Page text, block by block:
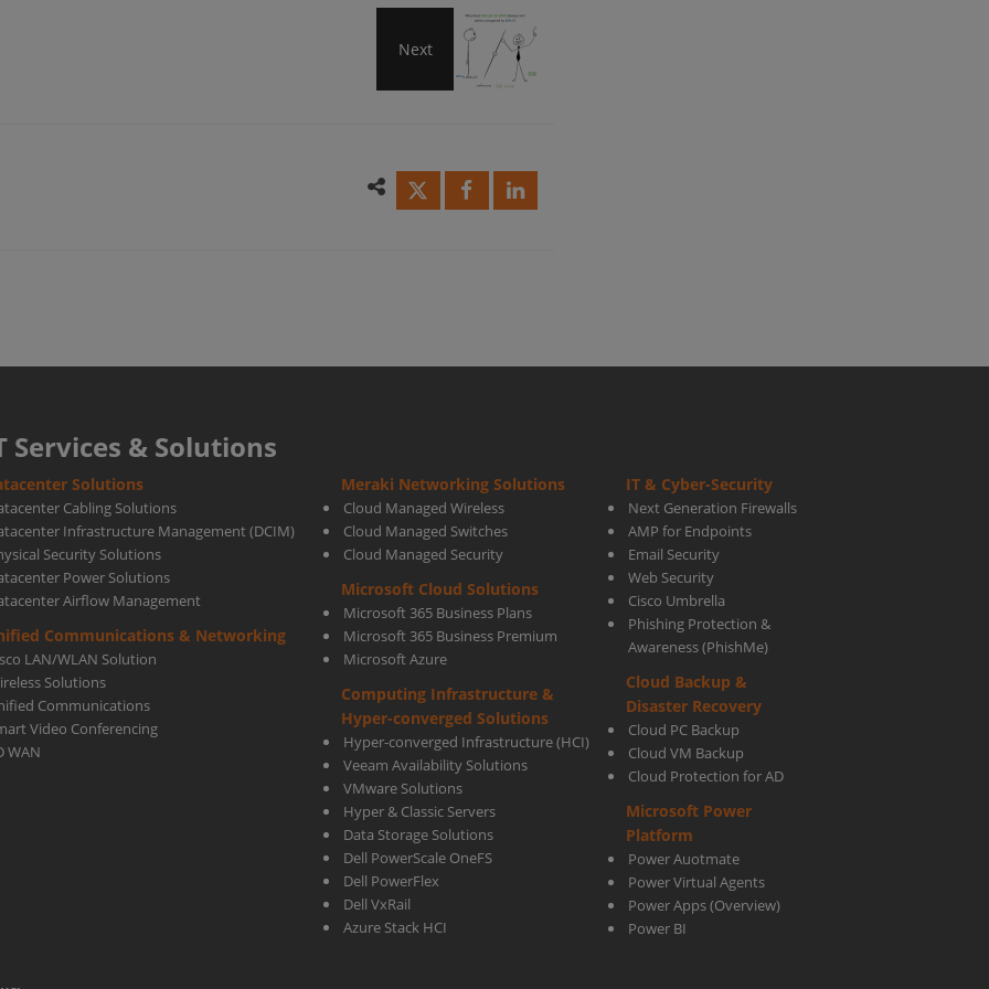
Next Why
Meraki
win
when
compared
to
MPLS?
Services & Solutions
Solutions
Cabling Solutions
Infrastructure Management (DCIM)
Security Solutions
Power Solutions
Airflow Management
Communications & Networking
LAN/WLAN Solution
Solutions
Communications
Video Conferencing
WAN
Meraki Networking Solutions
Cloud Managed Wireless
Cloud Managed Switches
Cloud Managed Security
Microsoft Cloud Solutions
Microsoft 365 Business Plans
Microsoft 365 Business Premium
Microsoft Azure
Computing Infrastructure &
Hyper-converged Solutions
Hyper-converged Infrastructure (HCI)
Veeam Availability Solutions
VMware Solutions
Hyper & Classic Servers
Data Storage Solutions
Dell PowerScale OneFS
Dell PowerFlex
Dell VxRail
Azure Stack HCI
IT & Cyber-Security
Next Generation Firewalls
AMP for Endpoints
Email Security
Web Security
Cisco Umbrella
Phishing Protection &
Awareness (PhishMe)
Cloud Backup &
Disaster Recovery
Cloud PC Backup
Cloud VM Backup
Cloud Protection for AD
Microsoft Power
Platform
Power Auotmate
Power Virtual Agents
Power Apps(Overview)
Power BI